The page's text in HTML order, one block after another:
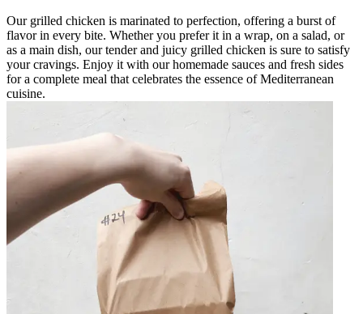
Our grilled chicken is marinated to perfection, offering a burst of
flavor in every bite. Whether you prefer it in a wrap, on a salad, or
as a main dish, our tender and juicy grilled chicken is sure to satisfy
your cravings. Enjoy it with our homemade sauces and fresh sides
for a complete meal that celebrates the essence of Mediterranean
cuisine.